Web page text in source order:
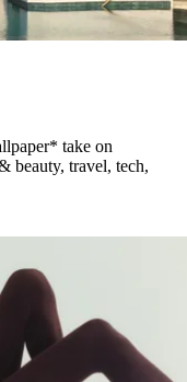
take on
beauty, travel, tech,